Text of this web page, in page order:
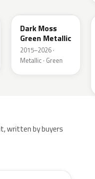
Dark Moss
Green Metallic
2015–2026 ·
Metallic · Green
written by buyers